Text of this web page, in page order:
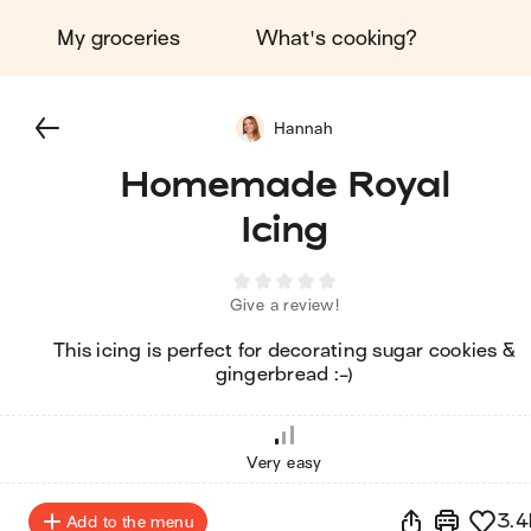
My groceries What's cooking?
Homemade Royal
Icing
Give a review!
This icing is perfect for decorating sugar cookies &
gingerbread :-)
Hannah
Very easy
Add to the menu